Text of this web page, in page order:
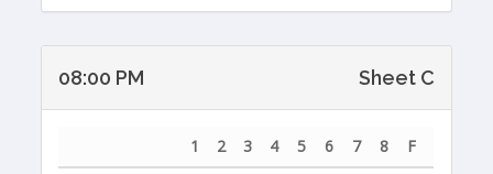
08:00 PM Sheet C
1 2 3 4 5 6 7 8
F